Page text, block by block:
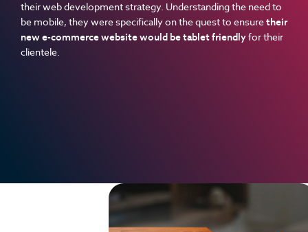
their web development strategy. Understanding the need to
be mobile, they were specifically on the quest to ensuretheir
new e-commerce website would be tablet friendlyfor their
clientele.